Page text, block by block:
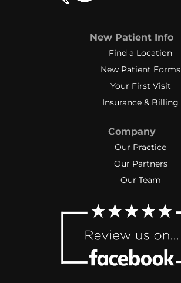
New Patient Info
Find a Location
New Patient Forms
Your First Visit
Insurance & Billing
Company
Our Practice
Our Partners
Our Team